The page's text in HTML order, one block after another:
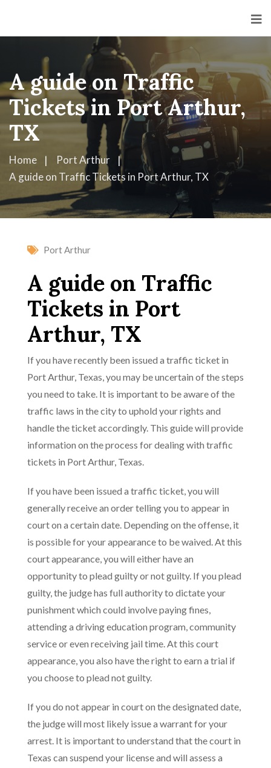
A guide on Traffic
Tickets in Port Arthur,
TX
Home
Port Arthur
A guide on Traffic Tickets in Port Arthur, TX
Port Arthur
A guide on Traffic
Tickets in Port
Arthur, TX
If you have recently been issued a traffic ticket in
Port Arthur, Texas, you may be uncertain of the steps
you need to take. It is important to be aware of the
traffic laws in the city to uphold your rights and
handle the ticket accordingly. This guide will provide
information on the process for dealing with traffic
tickets in Port Arthur, Texas.
If you have been issued a traffic ticket, you will
generally receive an order telling you to appear in
court on a certain date. Depending on the offense, it
is possible for your appearance to be waived. At this
court appearance, you will either have an
opportunity to plead guilty or not guilty. If you plead
guilty, the judge has full authority to dictate your
punishment which could involve paying fines,
attending a driving education program, community
service or even receiving jail time. At this court
appearance, you also have the right to earn a trial if
you choose to plead not guilty.
If you do not appear in court on the designated date,
the judge will most likely issue a warrant for your
arrest. It is important to understand that the court in
Texas can suspend your license and will assess a